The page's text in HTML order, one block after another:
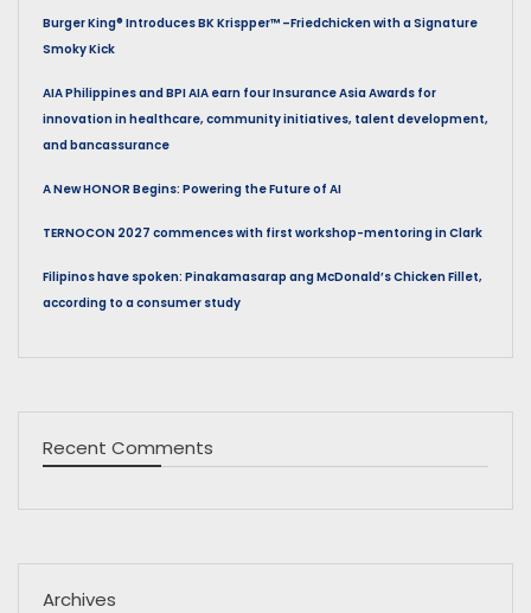
Burger King® Introduces BK Krispper™ –Friedchicken with a Signature
Smoky Kick
AIA Philippines and BPI AIA earn four Insurance Asia Awards for
innovation in healthcare, community initiatives, talent development,
and bancassurance
A New HONOR Begins: Powering the Future of AI
TERNOCON 2027 commences with first workshop-mentoring in Clark
Filipinos have spoken: Pinakamasarap ang McDonald’s Chicken Fillet,
according to a consumer study
Recent Comments
Archives